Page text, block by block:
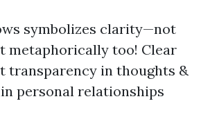
symbolizes clarity—not
metaphorically too! Clear
transparency in thoughts &
personal relationships